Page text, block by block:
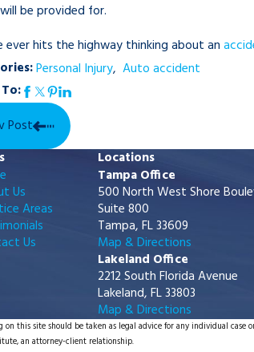
be provided for.
ever hits the highway thinking about an
Personal Injury,Auto accident
Post
Us
Areas
Us
Locations
Tampa Office
500 North West Shore
Suite 800
Tampa, FL 33609
Map & Directions
Lakeland Office
2212 South Florida Avenue
Lakeland, FL 33803
Map & Directions
this site should be taken as legal advice for any individual case
an attorney-client relationship.